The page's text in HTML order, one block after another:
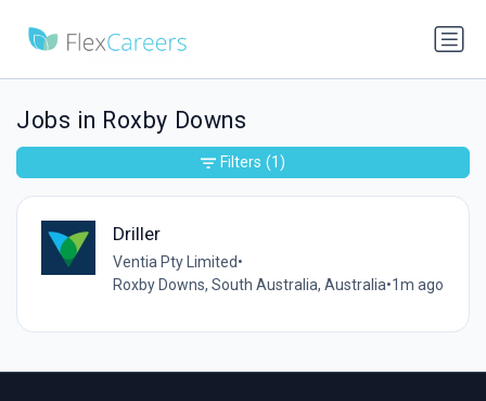
Jobs in Roxby Downs
Driller
Ventia Pty Limited•
Roxby Downs, South Australia, Australia•1m ago
Filters (1)